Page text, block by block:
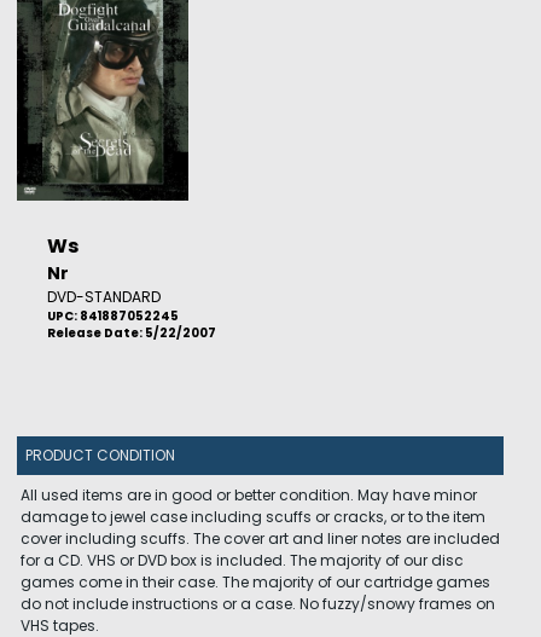
Ws
Nr
DVD-STANDARD
UPC: 841887052245
Release Date: 5/22/2007
PRODUCT CONDITION
All used items are in good or better condition. May have minor
damage to jewel case including scuffs or cracks, or to the item
cover including scuffs. The cover art and liner notes are included
for a CD. VHS or DVD box is included. The majority of our disc
games come in their case. The majority of our cartridge games
do not include instructions or a case. No fuzzy/snowy frames on
VHS tapes.